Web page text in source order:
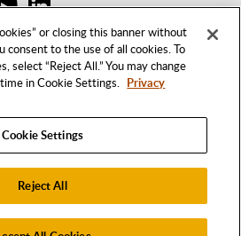
or closing this banner without
consent to the use of all cookies. To
select “Reject All.” You may change
in Cookie Settings. Privacy
Cookie Settings
Reject All